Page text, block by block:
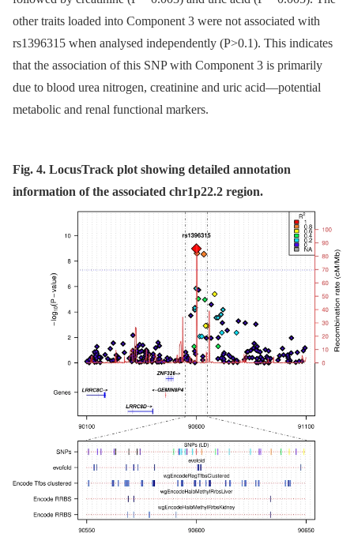
other traits loaded into Component 3 were not associated with
rs1396315 when analysed independently (P>0.1). This indicates
that the association of this SNP with Component 3 is primarily
due to blood urea nitrogen, creatinine and uric acid—potential
metabolic and renal functional markers.
Fig. 4. LocusTrack plot showing detailed annotation
information of the associated chr1p22.2 region.